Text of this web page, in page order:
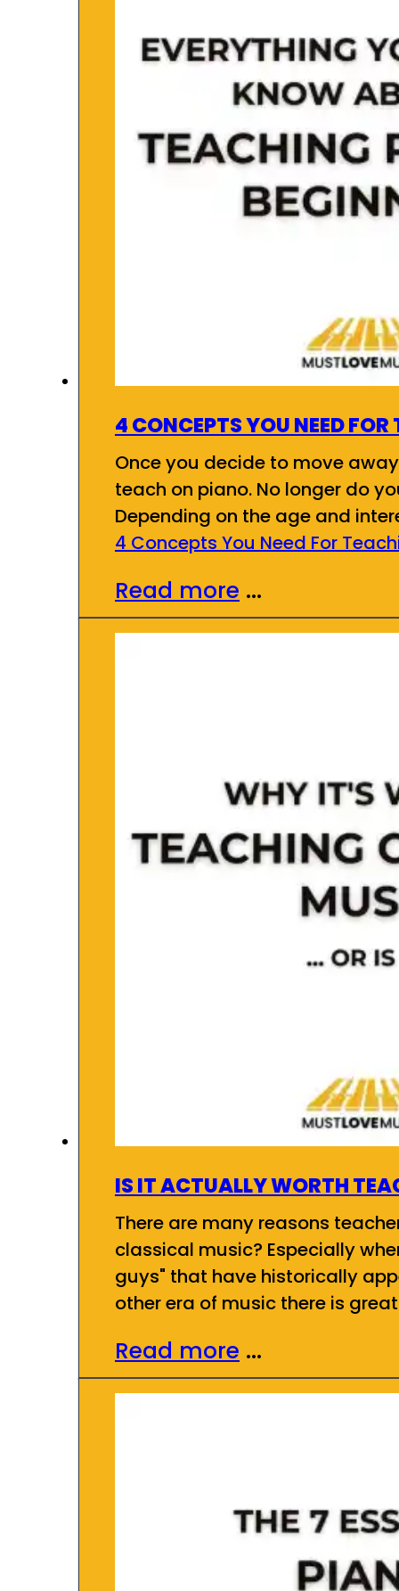
4 CONCEPTS YOU NEED
Once you decide to move
teach on piano. No longer do
Depending on the age and
4 Concepts You Need For
Read more ...
IS IT ACTUALLY WORTH
There are many reasons
classical music? Especially
guys" that have historically
other era of music there is
Read more ...